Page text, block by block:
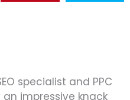
specialist and PPC
impressive knack